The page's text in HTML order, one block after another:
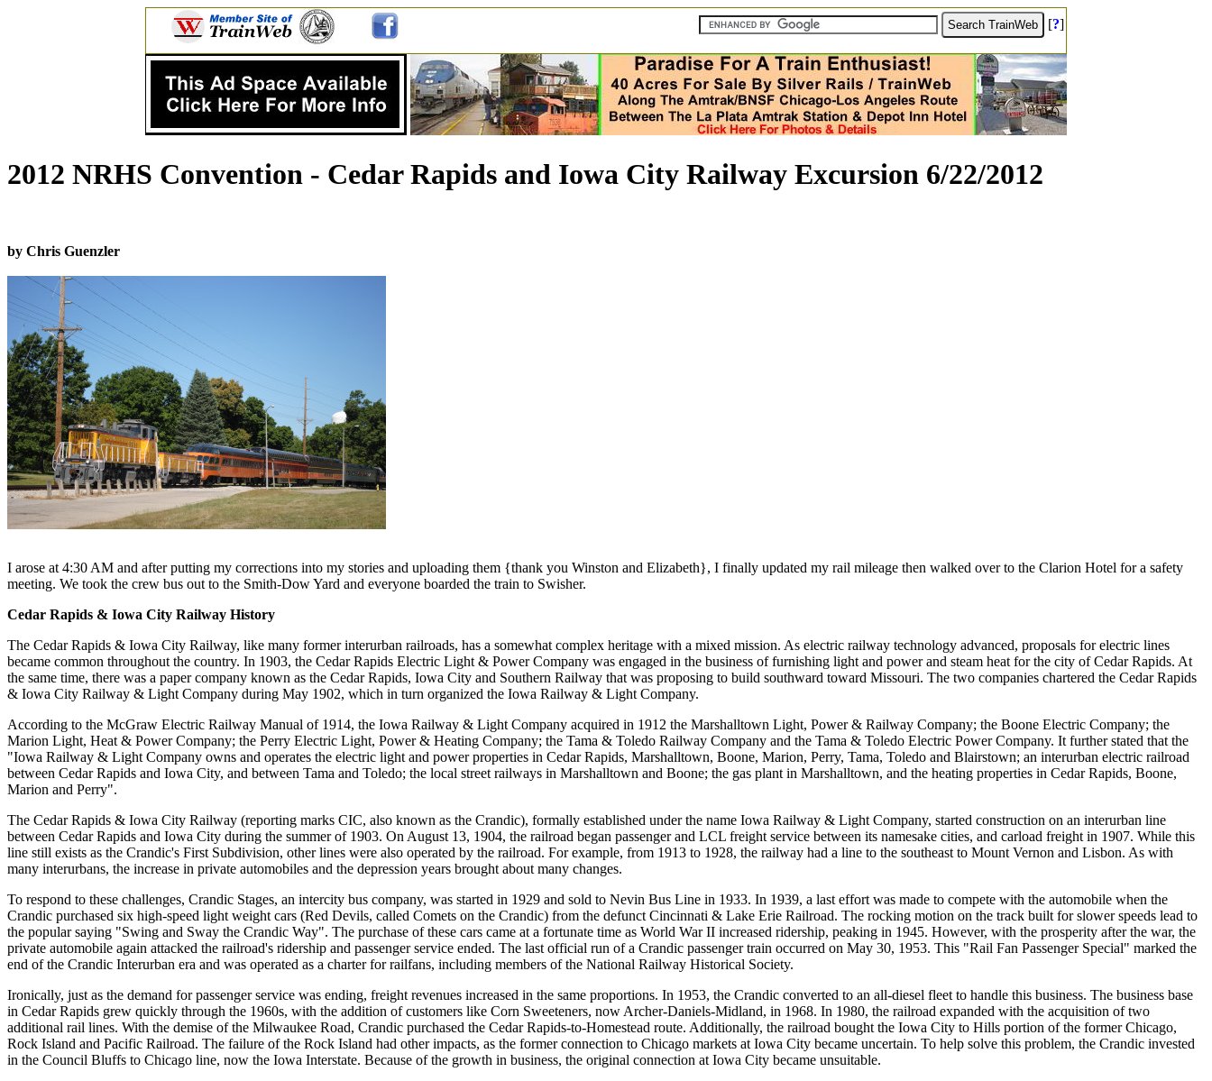
[?]
2012 NRHS Convention - Cedar Rapids and Iowa City Railway Excursion 6/22/2012
by Chris Guenzler
I arose at 4:30 AM and after putting my corrections into my stories and uploading them {thank you Winston and Elizabeth}, I finally updated my rail mileage then walked over to the Clarion Hotel for a safety
meeting. We took the crew bus out to the Smith-Dow Yard and everyone boarded the train to Swisher.
Cedar Rapids & Iowa City Railway History
The Cedar Rapids & Iowa City Railway, like many former interurban railroads, has a somewhat complex heritage with a mixed mission. As electric railway technology advanced, proposals for electric lines
became common throughout the country. In 1903, the Cedar Rapids Electric Light & Power Company was engaged in the business of furnishing light and power and steam heat for the city of Cedar Rapids. At
the same time, there was a paper company known as the Cedar Rapids, Iowa City and Southern Railway that was proposing to build southward toward Missouri. The two companies chartered the Cedar Rapids
& Iowa City Railway & Light Company during May 1902, which in turn organized the Iowa Railway & Light Company.
According to the McGraw Electric Railway Manual of 1914, the Iowa Railway & Light Company acquired in 1912 the Marshalltown Light, Power & Railway Company; the Boone Electric Company; the
Marion Light, Heat & Power Company; the Perry Electric Light, Power & Heating Company; the Tama & Toledo Railway Company and the Tama & Toledo Electric Power Company. It further stated that the
"Iowa Railway & Light Company owns and operates the electric light and power properties in Cedar Rapids, Marshalltown, Boone, Marion, Perry, Tama, Toledo and Blairstown; an interurban electric railroad
between Cedar Rapids and Iowa City, and between Tama and Toledo; the local street railways in Marshalltown and Boone; the gas plant in Marshalltown, and the heating properties in Cedar Rapids, Boone,
Marion and Perry".
The Cedar Rapids & Iowa City Railway (reporting marks CIC, also known as the Crandic), formally established under the name Iowa Railway & Light Company, started construction on an interurban line
between Cedar Rapids and Iowa City during the summer of 1903. On August 13, 1904, the railroad began passenger and LCL freight service between its namesake cities, and carload freight in 1907. While this
line still exists as the Crandic's First Subdivision, other lines were also operated by the railroad. For example, from 1913 to 1928, the railway had a line to the southeast to Mount Vernon and Lisbon. As with
many interurbans, the increase in private automobiles and the depression years brought about many changes.
To respond to these challenges, Crandic Stages, an intercity bus company, was started in 1929 and sold to Nevin Bus Line in 1933. In 1939, a last effort was made to compete with the automobile when the
Crandic purchased six high-speed light weight cars (Red Devils, called Comets on the Crandic) from the defunct Cincinnati & Lake Erie Railroad. The rocking motion on the track built for slower speeds lead to
the popular saying "Swing and Sway the Crandic Way". The purchase of these cars came at a fortunate time as World War II increased ridership, peaking in 1945. However, with the prosperity after the war, the
private automobile again attacked the railroad's ridership and passenger service ended. The last official run of a Crandic passenger train occurred on May 30, 1953. This "Rail Fan Passenger Special" marked the
end of the Crandic Interurban era and was operated as a charter for railfans, including members of the National Railway Historical Society.
Ironically, just as the demand for passenger service was ending, freight revenues increased in the same proportions. In 1953, the Crandic converted to an all-diesel fleet to handle this business. The business base
in Cedar Rapids grew quickly through the 1960s, with the addition of customers like Corn Sweeteners, now Archer-Daniels-Midland, in 1968. In 1980, the railroad expanded with the acquisition of two
additional rail lines. With the demise of the Milwaukee Road, Crandic purchased the Cedar Rapids-to-Homestead route. Additionally, the railroad bought the Iowa City to Hills portion of the former Chicago,
Rock Island and Pacific Railroad. The failure of the Rock Island had other impacts, as the former connection to Chicago markets at Iowa City became uncertain. To help solve this problem, the Crandic invested
in the Council Bluffs to Chicago line, now the Iowa Interstate. Because of the growth in business, the original connection at Iowa City became unsuitable.